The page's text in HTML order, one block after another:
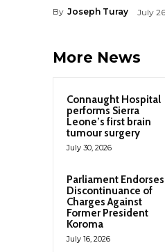
By Joseph Turay July
More News
Connaught Hospital
performs Sierra
Leone’s first brain
tumour surgery
July 30, 2026
Parliament Endorses
Discontinuance of
Charges Against
Former President
Koroma
July 16, 2026